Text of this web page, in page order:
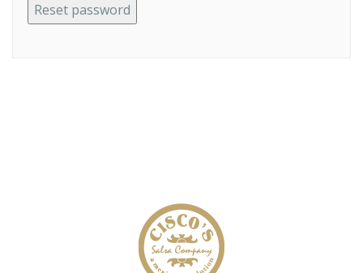
Reset password